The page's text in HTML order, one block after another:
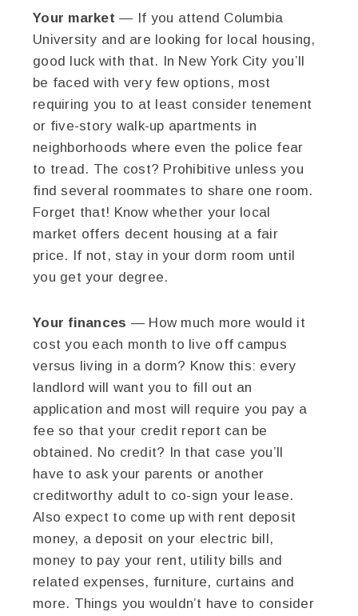
Your market — If you attend Columbia
University and are looking for local housing,
good luck with that. In New York City you’ll
be faced with very few options, most
requiring you to at least consider tenement
or five-story walk-up apartments in
neighborhoods where even the police fear
to tread. The cost? Prohibitive unless you
find several roommates to share one room.
Forget that! Know whether your local
market offers decent housing at a fair
price. If not, stay in your dorm room until
you get your degree.
Your finances — How much more would it
cost you each month to live off campus
versus living in a dorm? Know this: every
landlord will want you to fill out an
application and most will require you pay a
fee so that your credit report can be
obtained. No credit? In that case you’ll
have to ask your parents or another
creditworthy adult to co-sign your lease.
Also expect to come up with rent deposit
money, a deposit on your electric bill,
money to pay your rent, utility bills and
related expenses, furniture, curtains and
more. Things you wouldn’t have to consider